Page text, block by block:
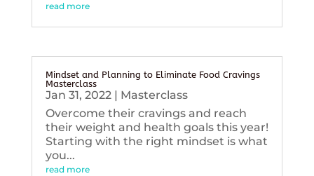
read more
Mindset and Planning to Eliminate Food Cravings
Masterclass
Jan 31, 2022| Masterclass
Overcome their cravings and reach
their weight and health goals this year!
Starting with the right mindset is what
you...
read more